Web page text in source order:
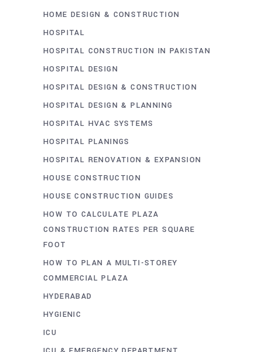
HOME DESIGN & CONSTRUCTION
HOSPITAL
HOSPITAL CONSTRUCTION IN PAKISTAN
HOSPITAL DESIGN
HOSPITAL DESIGN & CONSTRUCTION
HOSPITAL DESIGN & PLANNING
HOSPITAL HVAC SYSTEMS
HOSPITAL PLANINGS
HOSPITAL RENOVATION & EXPANSION
HOUSE CONSTRUCTION
HOUSE CONSTRUCTION GUIDES
HOW TO CALCULATE PLAZA
CONSTRUCTION RATES PER SQUARE
FOOT
HOW TO PLAN A MULTI-STOREY
COMMERCIAL PLAZA
HYDERABAD
HYGIENIC
ICU